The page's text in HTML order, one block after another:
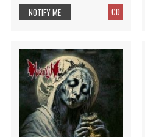
CD
NOTIFY ME